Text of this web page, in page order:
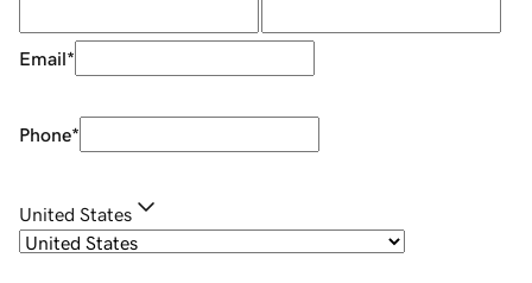
Email*
Phone*
United States